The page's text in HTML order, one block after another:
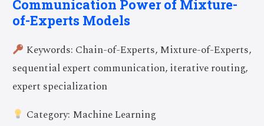
Communication Power of Mixture-
of-Experts Models
Keywords: Chain-of-Experts, Mixture-of-Experts,
sequential expert communication, iterative routing,
expert specialization
Category: Machine Learning